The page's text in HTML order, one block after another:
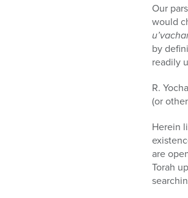
Our
would
by
readily
R.
(or
Herein
are
Torah